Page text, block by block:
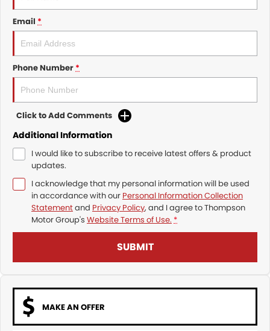
Email *
Phone Number*
Click to Add Comments
Additional Information
I would like to subscribe to receive latest offers & product
updates.
I acknowledge that my personal information will be used
in accordance with our Personal Information Collection
Statementand Privacy Policy, and I agree toThompson
Motor Group's Website Terms of Use. *
SUBMIT
MAKE AN OFFER